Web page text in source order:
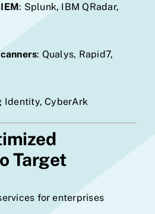
: Splunk, IBM QRadar,
: Qualys, Rapid7,
Identity, CyberArk
Target
for enterprises